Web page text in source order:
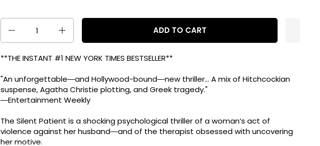
ADD TO CART
**THE INSTANT #1 NEW YORK TIMES BESTSELLER**
"An unforgettable―and Hollywood-bound―new thriller... A mix of Hitchcockian
suspense, Agatha Christie plotting, and Greek tragedy."
―Entertainment Weekly
The Silent Patient is a shocking psychological thriller of a woman’s act of
violence against her husband―and of the therapist obsessed with uncovering
her motive.